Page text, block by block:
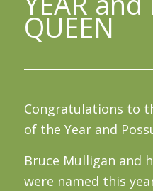
QUEEN
Congratulations to
of the Year and
Bruce Mulligan and
were named this